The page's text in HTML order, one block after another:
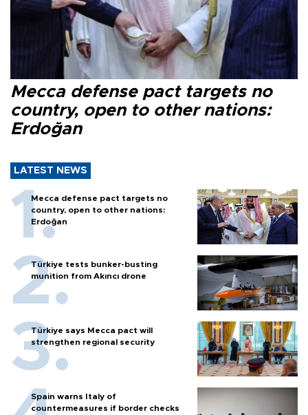
Mecca defense pact targets no
country, open to other nations:
Erdoğan
LATEST NEWS
Mecca defense pact targets no
country, open to other nations:
Erdoğan
Türkiye tests bunker-busting
munition from Akıncı drone
Türkiye says Mecca pact will
strengthen regional security
Spain warns Italy of
countermeasures if border checks